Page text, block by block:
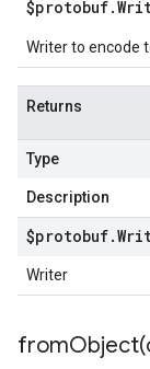
$protobuf.
Writer to encode
Returns
Type
Description
$protobuf.
Writer
fromObject(